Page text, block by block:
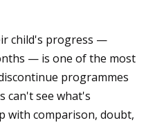
child's progress —
— is one of the most
programmes
can't see what's
with comparison, doubt,